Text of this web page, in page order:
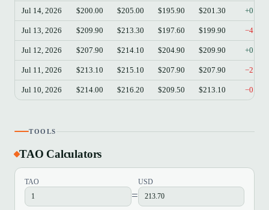
Jul 14, 2026 $200.00 $205.00 $195.90 $201.30
Jul 13, 2026 $209.90 $213.30 $197.60 $199.90
Jul 12, 2026 $207.90 $214.10 $204.90 $209.90
Jul 11, 2026 $213.10 $215.10 $207.90 $207.90
Jul 10, 2026 $214.00 $216.20 $209.50 $213.10
TOOLS
TAO Calculators
TAO
=
USD